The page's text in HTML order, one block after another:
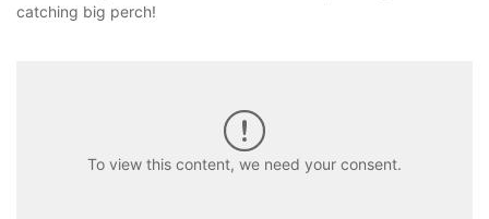
catching big perch!
To view this content, we need your consent.